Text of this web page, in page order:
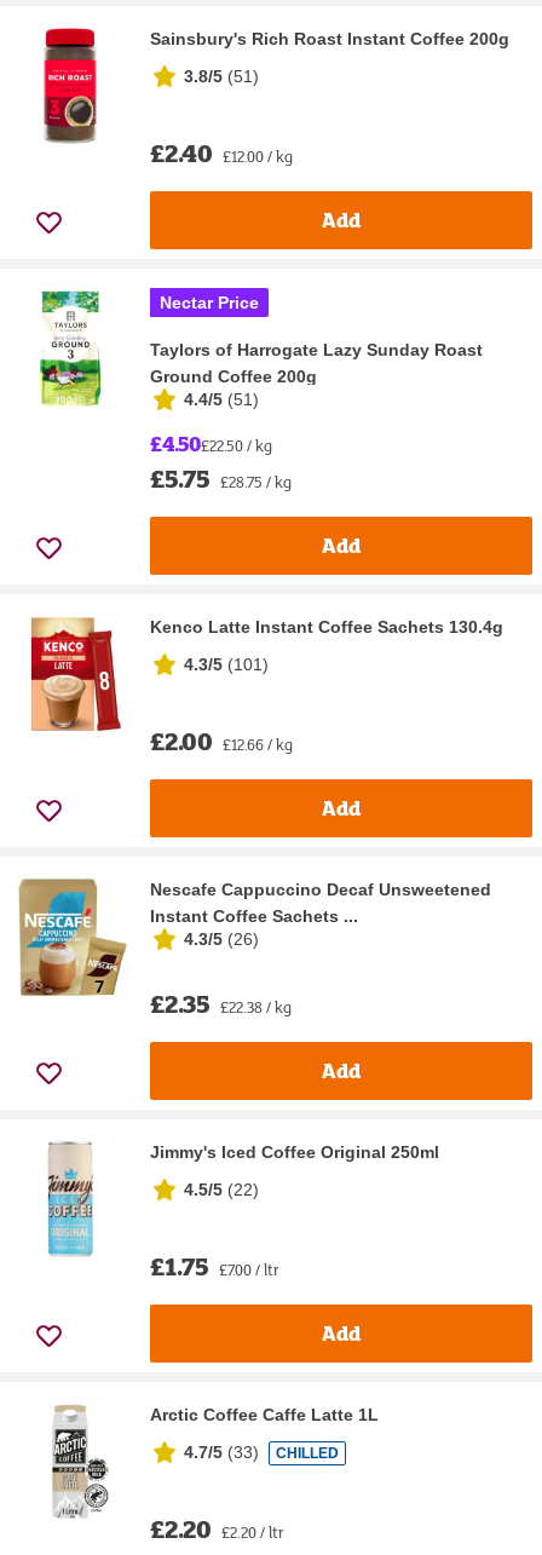
Sainsbury's Rich Roast Instant Coffee 200g
3.8/5 (51)
£2.40 £12.00 / kg
Add
Nectar Price
Taylors of Harrogate Lazy Sunday Roast
Ground Coffee 200g
4.4/5 (51)
£4.50£22.50 / kg
£5.75 £28.75 / kg
Add
Kenco Latte Instant Coffee Sachets 130.4g
4.3/5 (101)
£2.00 £12.66 / kg
Add
Nescafe Cappuccino Decaf Unsweetened
Instant Coffee Sachets ...
4.3/5 (26)
£2.35 £22.38 / kg
Add
Jimmy's Iced Coffee Original 250ml
4.5/5 (22)
£1.75 £7.00 / ltr
Add
Arctic Coffee Caffe Latte 1L
4.7/5 (33) CHILLED
£2.20 £2.20 / ltr